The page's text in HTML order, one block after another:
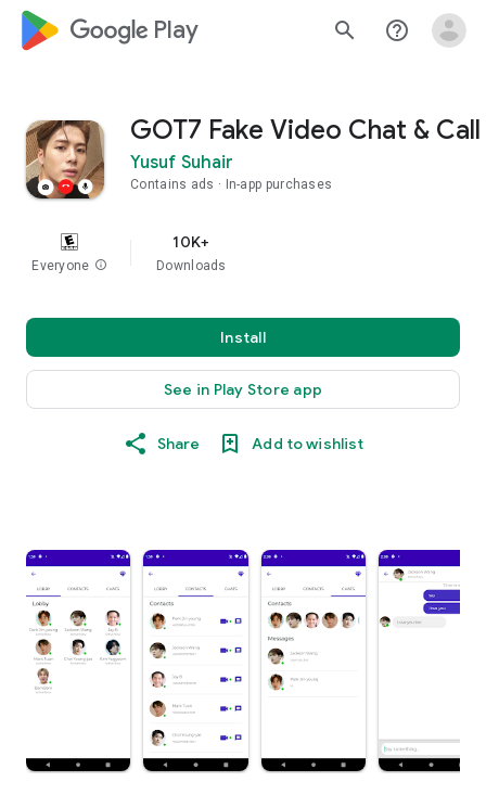
google_logo Play search help_outline
GOT7 Fake Video Chat & Call
Yusuf Suhair
Contains ads In-app purchases
Everyone info
10K+
Downloads
Install
See in Play Store app
Share Add to wishlist